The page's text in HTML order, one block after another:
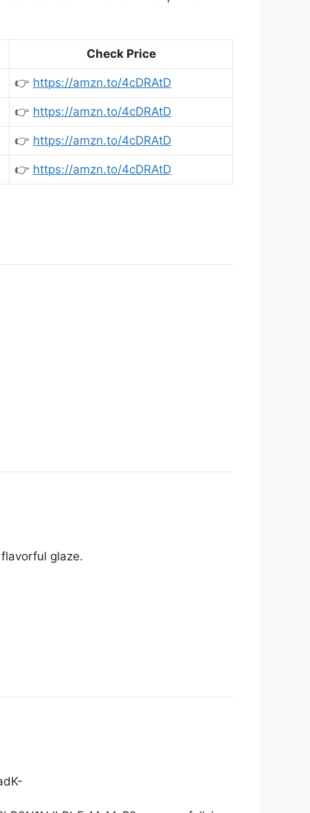
Check Price
👉 https://amzn.to/4cDRAtD
👉 https://amzn.to/4cDRAtD
👉 https://amzn.to/4cDRAtD
👉 https://amzn.to/4cDRAtD
glaze.